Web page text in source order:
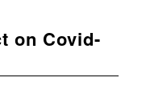
on Covid-